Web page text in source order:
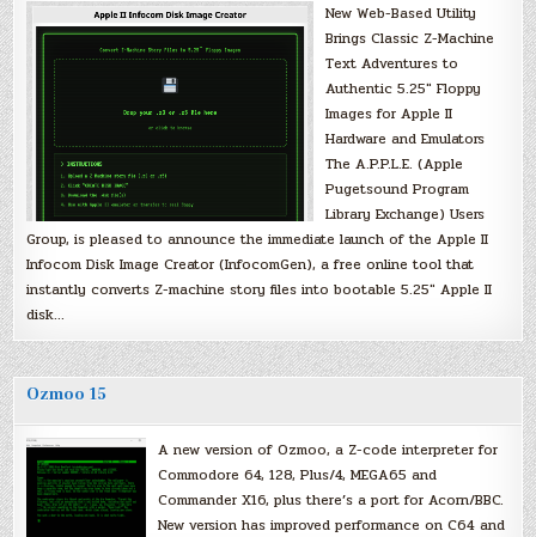
New Web-Based Utility
Brings Classic Z-Machine
Text Adventures to
Authentic 5.25″ Floppy
Images for Apple II
Hardware and Emulators
The A.P.P.L.E. (Apple
Pugetsound Program
Library Exchange) Users
Group, is pleased to announce the immediate launch of the Apple II
Infocom Disk Image Creator (InfocomGen), a free online tool that
instantly converts Z-machine story files into bootable 5.25″ Apple II
disk…
Ozmoo 15
A new version of Ozmoo, a Z-code interpreter for
Commodore 64, 128, Plus/4, MEGA65 and
Commander X16, plus there’s a port for Acorn/BBC.
New version has improved performance on C64 and